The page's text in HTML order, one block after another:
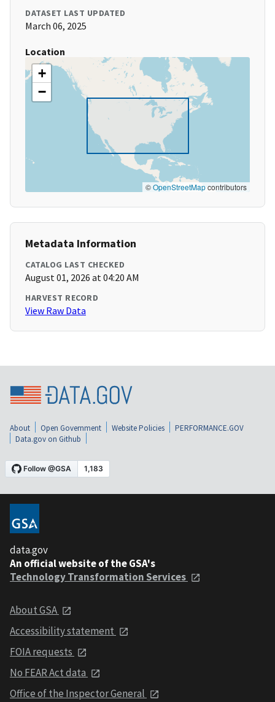
DATASET LAST UPDATED
March 06, 2025
Location
+
−
©OpenStreetMapcontributors
Metadata Information
CATALOG LAST CHECKED
August 01, 2026 at 04:20 AM
HARVEST RECORD
View Raw Data
About Open Government Website Policies
PERFORMANCE.GOV
Data.gov on Github
data.gov
An official website of the GSA's
Technology Transformation Services
About GSA
Accessibility statement
FOIA requests
No FEAR Act data
Office of the Inspector General